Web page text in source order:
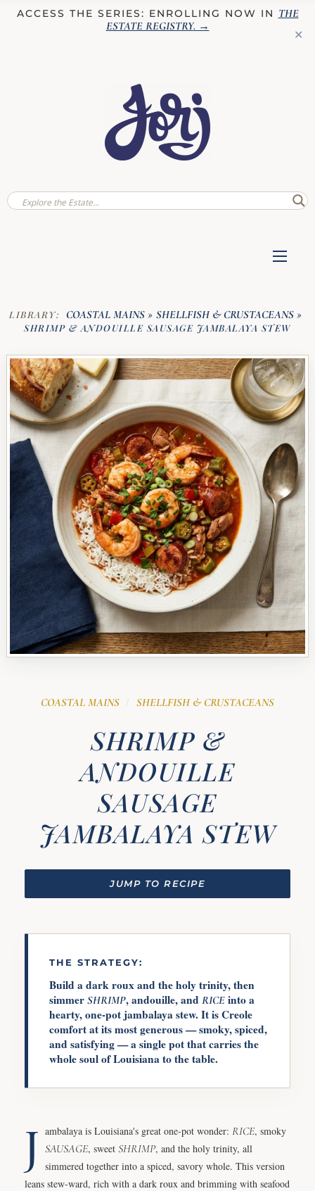
ACCESS THE SERIES: ENROLLING NOW IN THE
ESTATE REGISTRY. →
✕
LIBRARY: COASTAL MAINS » SHELLFISH & CRUSTACEANS »
SHRIMP & ANDOUILLE SAUSAGE JAMBALAYA STEW
COASTAL MAINS / SHELLFISH & CRUSTACEANS
SHRIMP &
ANDOUILLE
SAUSAGE
JAMBALAYA STEW
JUMP TO RECIPE
THE STRATEGY:
Build a dark roux and the holy trinity, then
simmer SHRIMP, andouille, and RICE into a
hearty, one-pot jambalaya stew. It is Creole
comfort at its most generous — smoky, spiced,
and satisfying — a single pot that carries the
whole soul of Louisiana to the table.
J ambalaya is Louisiana's great one-pot wonder: RICE, smoky
SAUSAGE, sweet SHRIMP, and the holy trinity, all
simmered together into a spiced, savory whole. This version
leans stew-ward, rich with a dark roux and brimming with seafood